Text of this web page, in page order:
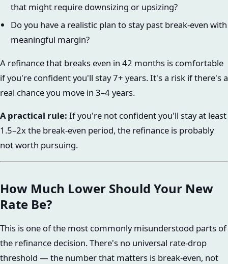
that might require downsizing or upsizing?
Do you have a realistic plan to stay past break-even with
meaningful margin?
A refinance that breaks even in 42 months is comfortable
if you're confident you'll stay 7+ years. It's a risk if there's a
real chance you move in 3–4 years.
A practical rule: If you're not confident you'll stay at least
1.5–2x the break-even period, the refinance is probably
not worth pursuing.
How Much Lower Should Your New
Rate Be?
This is one of the most commonly misunderstood parts of
the refinance decision. There's no universal rate-drop
threshold — the number that matters is break-even, not